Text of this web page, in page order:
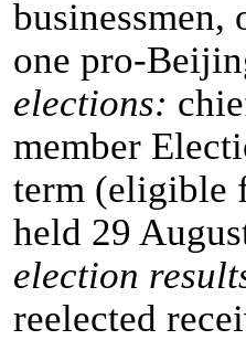
one pro-
elections:
member
term (eligible
held 29
election
reelected